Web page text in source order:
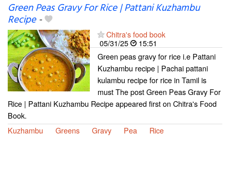
Green Peas Gravy For Rice | Pattani Kuzhambu
Recipe-
Chitra's food book
05/31/25
15:51
Green peas gravy for rice i.e Pattani
Kuzhambu recipe | Pachai pattani
kulambu recipe for rice in Tamil is
must The post Green Peas Gravy For
Rice | Pattani Kuzhambu Recipe appeared first on Chitra's Food
Book.
Kuzhambu
Greens Gravy Pea Rice